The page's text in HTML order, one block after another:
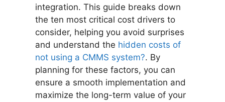
integration. This guide breaks down
the ten most critical cost drivers to
consider, helping you avoid surprises
and understand the hidden costs of
not using a CMMS system?. By
planning for these factors, you can
ensure a smooth implementation and
maximize the long-term value of your